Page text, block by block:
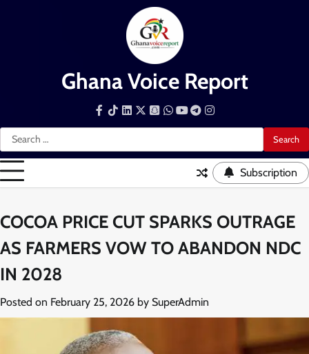
Ghana Voice Report
Search
for:
Facebook
TiktokLinkedInSnapchat
WhatsApp
YouTube
Telegram
Instagram
Subscription
COCOA PRICE CUT SPARKS OUTRAGE
AS FARMERS VOW TO ABANDON NDC
IN 2028
Posted on February 25, 2026 by SuperAdmin